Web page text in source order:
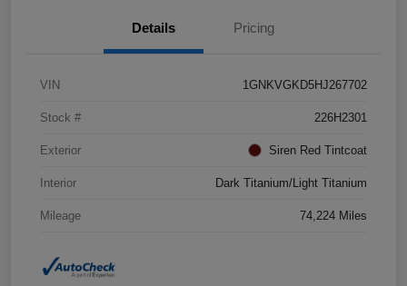
Details Pricing
VIN 1GNKVGKD5HJ267702
Stock # 226H2301
Exterior Siren Red Tintcoat
Interior Dark Titanium/Light Titanium
Mileage 74,224 Miles